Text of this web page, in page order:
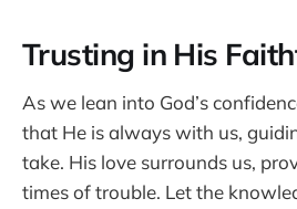
Trusting in His
As we lean into God’s
that He is always with us,
take. His love surrounds us,
times of trouble. Let the